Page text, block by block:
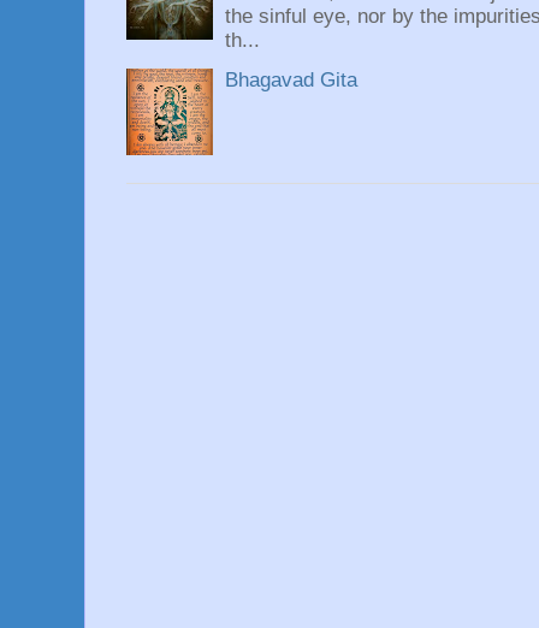
the sinful eye, nor by the
th...
Bhagavad Gita